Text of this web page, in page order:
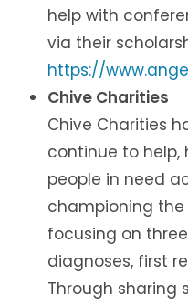
help with
via their
https://
Chive Charities
Chive Charities
continue to help,
people in need
championing
focusing on
diagnoses, first
Through sharing